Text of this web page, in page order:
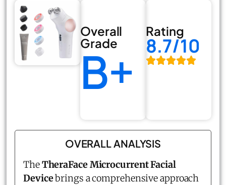
Overall
Grade
B+
Rating
8.7/10
OVERALL ANALYSIS
TheTheraFace Microcurrent Facial
Devicebrings a comprehensive approach